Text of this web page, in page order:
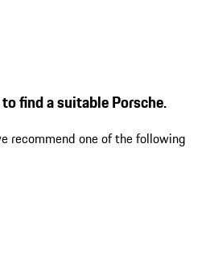
find a suitable Porsche.
recommend one of the following